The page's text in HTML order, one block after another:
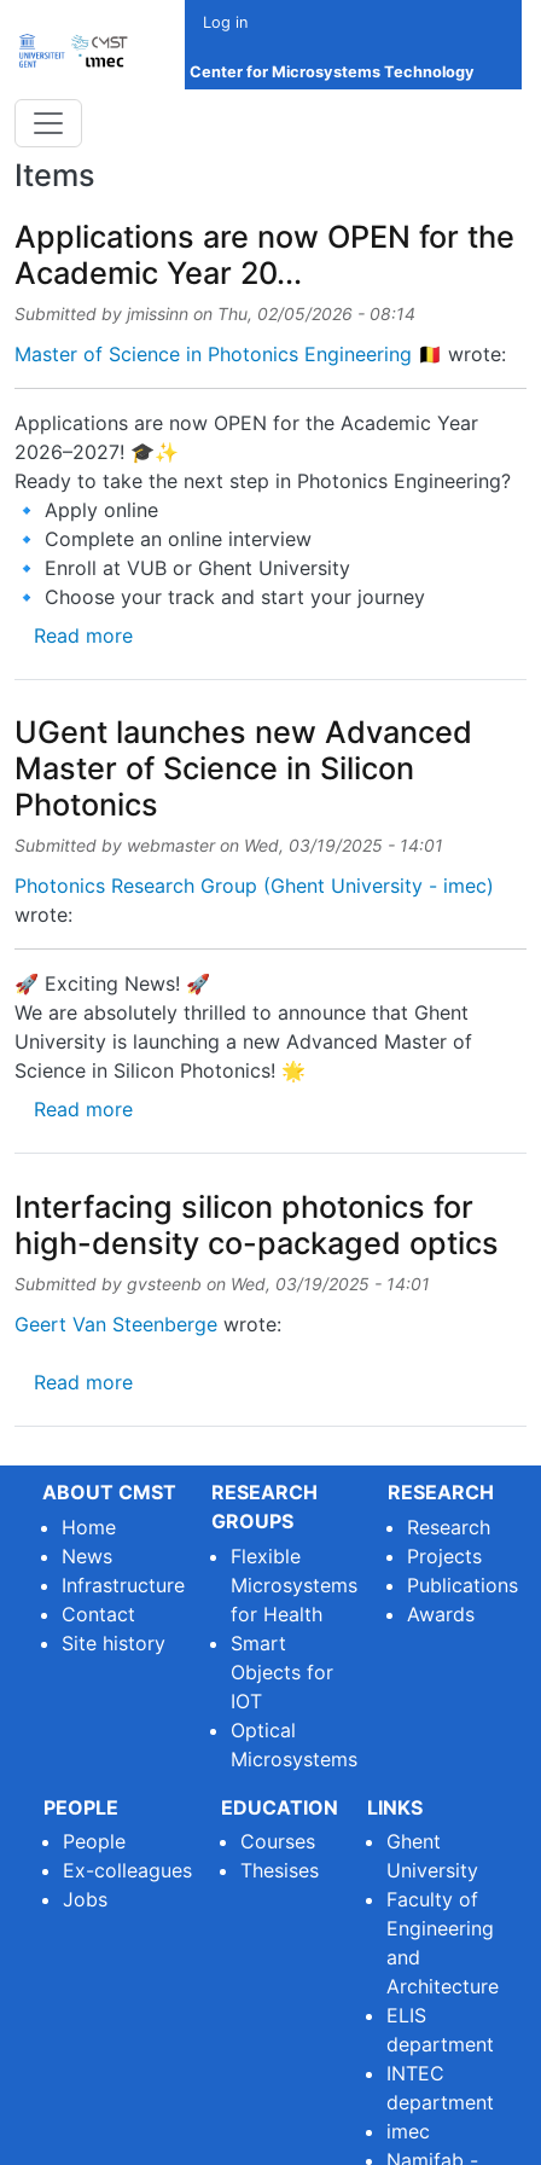
Log in
Center for Microsystems Technology
Items
Applications are now OPEN for the
Academic Year 20...
Submitted by jmissinn on Thu, 02/05/2026 - 08:14
Master of Science in Photonics Engineering 🇧🇪 wrote:
Applications are now OPEN for the Academic Year
2026–2027! 🎓✨
Ready to take the next step in Photonics Engineering?
🔹 Apply online
🔹 Complete an online interview
🔹 Enroll at VUB or Ghent University
🔹 Choose your track and start your journey
Read moreabout Applications are now OPEN for the
UGent launches new Advanced
Master of Science in Silicon
Photonics
Submitted by webmaster on Wed, 03/19/2025 - 14:01
Photonics Research Group (Ghent University - imec)
wrote:
🚀 Exciting News! 🚀
We are absolutely thrilled to announce that Ghent
University is launching a new Advanced Master of
Science in Silicon Photonics! 🌟
Read moreabout UGent launches new Advanced
Interfacing silicon photonics for
high-density co-packaged optics
Submitted by gvsteenb on Wed, 03/19/2025 - 14:01
Geert Van Steenberge wrote:
Read moreabout Interfacing silicon photonics for
ABOUT CMST
Home
News
Infrastructure
Contact
Site history
RESEARCH
GROUPS
Flexible
Microsystems
for Health
Smart
Objects for
IOT
Optical
Microsystems
RESEARCH
Research
Projects
Publications
Awards
PEOPLE
People
Ex-colleagues
Jobs
EDUCATION
Courses
Thesises
LINKS
Ghent
University
Faculty of
Engineering
and
Architecture
ELIS
department
INTEC
department
imec